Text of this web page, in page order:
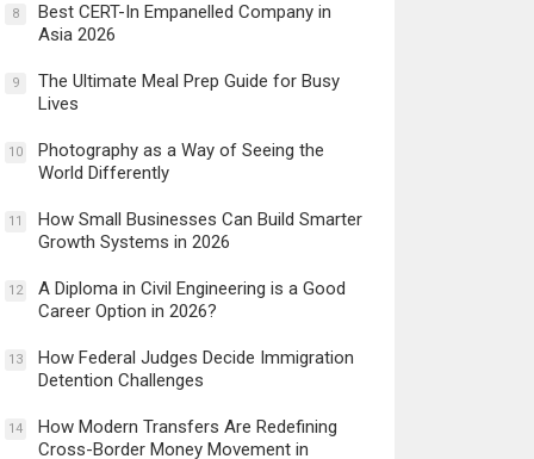
8
Best CERT-In Empanelled Company in
Asia 2026
9
The Ultimate Meal Prep Guide for Busy
Lives
10
Photography as a Way of Seeing the
World Differently
11
How Small Businesses Can Build Smarter
Growth Systems in 2026
12
A Diploma in Civil Engineering is a Good
Career Option in 2026?
13
How Federal Judges Decide Immigration
Detention Challenges
14
How Modern Transfers Are Redefining
Cross-Border Money Movement in